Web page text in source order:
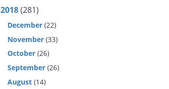
2018(281)
December (22)
November (33)
October (26)
September (26)
August (14)